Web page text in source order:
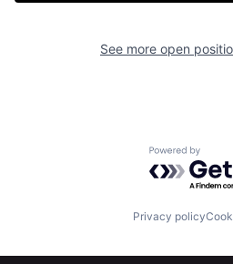
See more open
Powered by
Privacy policy